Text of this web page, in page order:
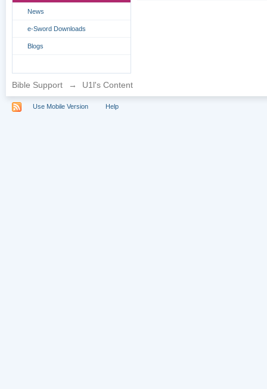
News
e-Sword Downloads
Blogs
Bible Support → U1l's Content
Use Mobile Version Help